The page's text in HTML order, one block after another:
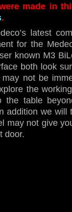
made in
.
latest
for the
known M3
both look
not be
the
the table
addition we will
may not give
door.